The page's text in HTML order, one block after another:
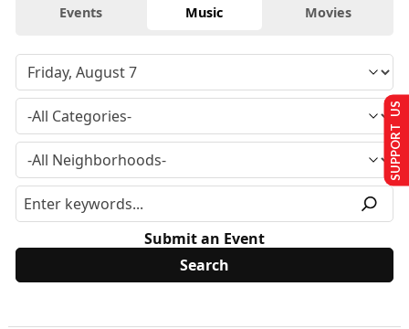
Events Music Movies
Submit an Event
SUPPORT US